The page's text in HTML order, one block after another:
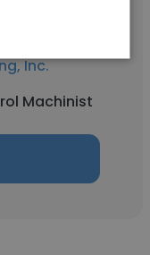
Inc.
Machinist